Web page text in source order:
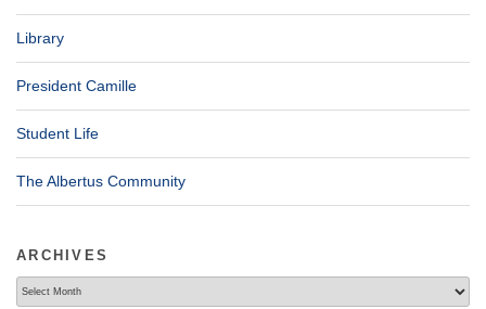
Library
President Camille
Student Life
The Albertus Community
ARCHIVES